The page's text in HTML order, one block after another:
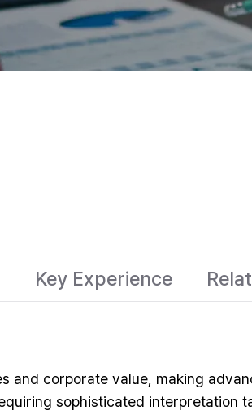
Key Experience
corporate value, making
sophisticated interpretation